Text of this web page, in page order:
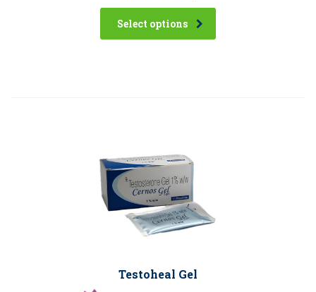
Select options
Testoheal Gel